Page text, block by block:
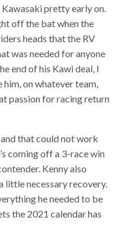
pretty early on.
off the bat when the
heads that the RV
was needed for anyone
end of his Kawi deal, I
on whatever team,
passion for racing return
that could not work
coming off a 3-race win
Kenny also
little necessary recovery.
he needed to be
the 2021 calendar has